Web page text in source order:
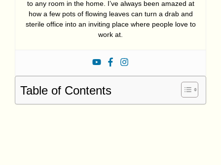
to any room in the home. I’ve always been amazed at
how a few pots of flowing leaves can turn a drab and
sterile office into an inviting place where people love to
work at.
Table of Contents